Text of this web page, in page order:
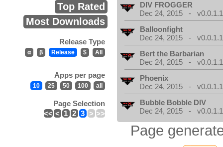
Top Rated
Most Downloads
Release Type
α β Release $ All
Apps per page
10 25 50 100 all
Page Selection
<< < 1 2 3 > >>
DIV FROGGER
Dec 24, 2015 - v0.0.1.1
Balloonfight
Dec 24, 2015 - v0.0.1.1
Bert the Barbarian
Dec 24, 2015 - v0.0.1.1
Phoenix
Dec 24, 2015 - v0.0.1.1
Bubble Bobble DIV
Dec 24, 2015 - v0.0.1.1
Page